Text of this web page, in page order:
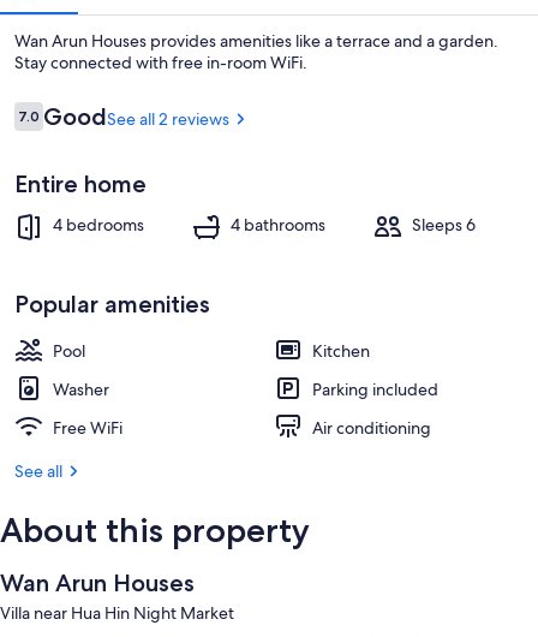
Wan Arun Houses provides amenities like a terrace and a garden.
Stay connected with free in-room WiFi.
Reviews
7.07.0 out of 10
GoodSee all 2 reviews
Entire home
4 bedrooms 4 bathrooms Sleeps 6
Popular amenities
Pool
Kitchen
Washer
Parking included
Free WiFi
Air conditioning
See all
About this property
Wan Arun Houses
Villa near Hua Hin Night Market